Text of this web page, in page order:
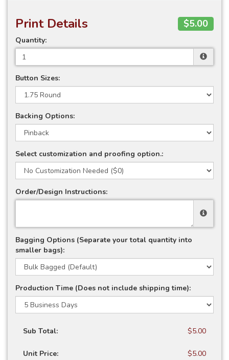
Print Details $5.00
Quantity:
Button Sizes:
Backing Options:
Select customization and proofing option.:
Order/Design Instructions:
Bagging Options (Separate your total quantity into
smaller bags):
Production Time (Does not include shipping time):
Sub Total: $5.00
Unit Price: $5.00